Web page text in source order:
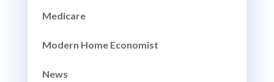
Medicare
Modern Home Economist
News